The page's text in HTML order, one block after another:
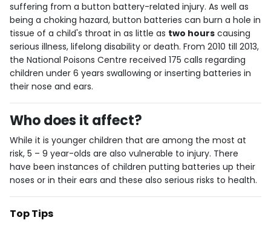
suffering from a button battery-related injury. As well as
being a choking hazard, button batteries can burn a hole in
tissue of a child's throat in as little as two hours causing
serious illness, lifelong disability or death. From 2010 till 2013,
the National Poisons Centre received 175 calls regarding
children under 6 years swallowing or inserting batteries in
their nose and ears.
Who does it affect?
While it is younger children that are among the most at
risk, 5 – 9 year-olds are also vulnerable to injury. There
have been instances of children putting batteries up their
noses or in their ears and these also serious risks to health.
Top Tips